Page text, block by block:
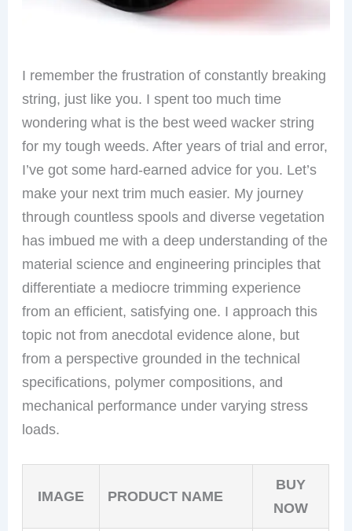
I remember the frustration of constantly breaking
string, just like you. I spent too much time
wondering what is the best weed wacker string
for my tough weeds. After years of trial and error,
I’ve got some hard-earned advice for you. Let’s
make your next trim much easier. My journey
through countless spools and diverse vegetation
has imbued me with a deep understanding of the
material science and engineering principles that
differentiate a mediocre trimming experience
from an efficient, satisfying one. I approach this
topic not from anecdotal evidence alone, but
from a perspective grounded in the technical
specifications, polymer compositions, and
mechanical performance under varying stress
loads.
IMAGE PRODUCT NAME
BUY
NOW